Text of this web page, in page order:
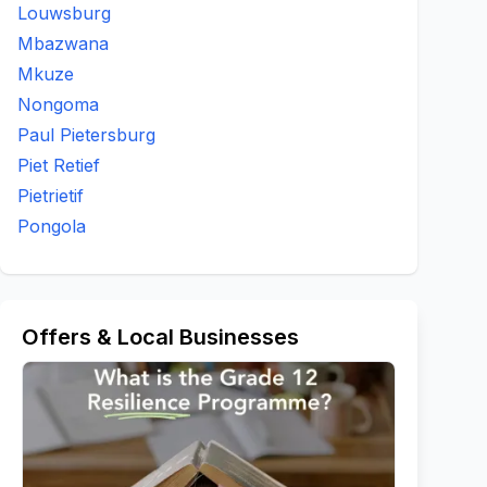
Louwsburg
Mbazwana
Mkuze
Nongoma
Paul Pietersburg
Piet Retief
Pietrietif
Pongola
Offers & Local Businesses